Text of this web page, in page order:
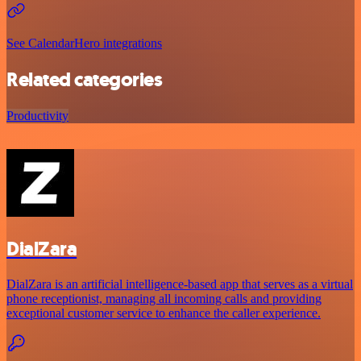
See CalendarHero integrations
Related categories
Productivity
DialZara
DialZara is an artificial intelligence-based app that serves as a virtual
phone receptionist, managing all incoming calls and providing
exceptional customer service to enhance the caller experience.